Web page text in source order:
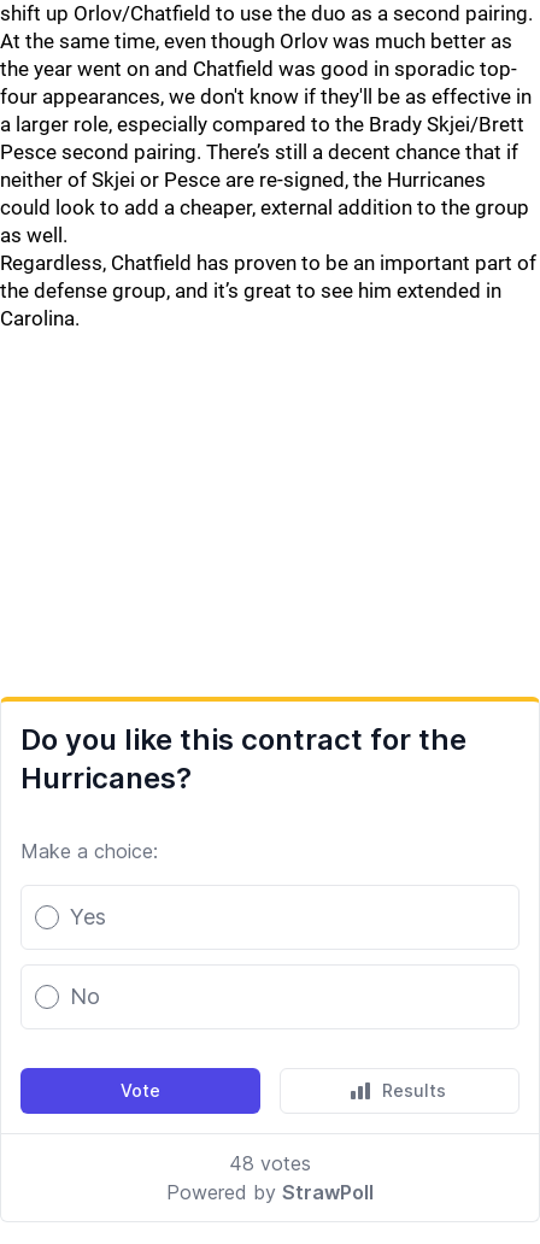
shift up Orlov/Chatfield to use the duo as a second pairing.
At the same time, even though Orlov was much better as
the year went on and Chatfield was good in sporadic top-
four appearances, we don't know if they'll be as effective in
a larger role, especially compared to the Brady Skjei/Brett
Pesce second pairing. There’s still a decent chance that if
neither of Skjei or Pesce are re-signed, the Hurricanes
could look to add a cheaper, external addition to the group
as well.
Regardless, Chatfield has proven to be an important part of
the defense group, and it’s great to see him extended in
Carolina.